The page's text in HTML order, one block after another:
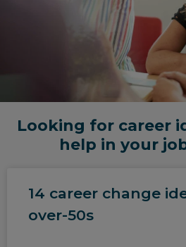
Looking for career
help in your
14 career change
over-50s